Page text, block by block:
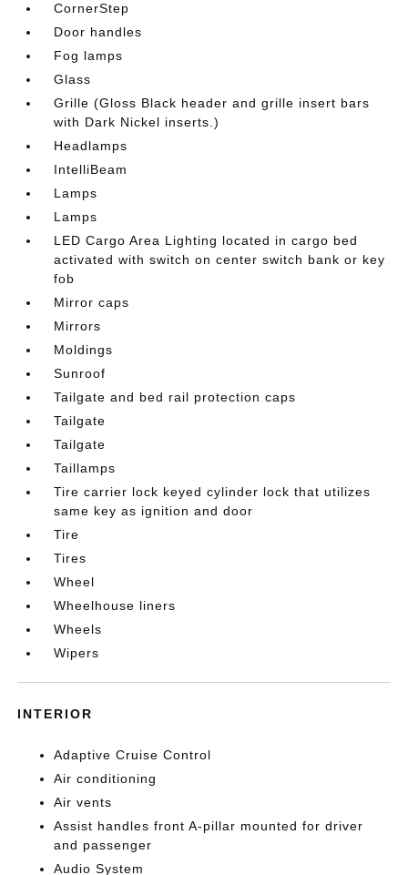
CornerStep
Door handles
Fog lamps
Glass
Grille (Gloss Black header and grille insert bars
with Dark Nickel inserts.)
Headlamps
IntelliBeam
Lamps
Lamps
LED Cargo Area Lighting located in cargo bed
activated with switch on center switch bank or key
fob
Mirror caps
Mirrors
Moldings
Sunroof
Tailgate and bed rail protection caps
Tailgate
Tailgate
Taillamps
Tire carrier lock keyed cylinder lock that utilizes
same key as ignition and door
Tire
Tires
Wheel
Wheelhouse liners
Wheels
Wipers
INTERIOR
Adaptive Cruise Control
Air conditioning
Air vents
Assist handles front A-pillar mounted for driver
and passenger
Audio System